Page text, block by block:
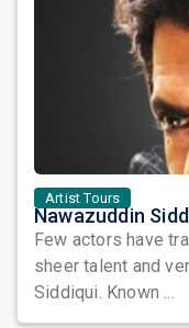
Artist Tours
Few actors have
sheer talent and
Siddiqui. Known ...